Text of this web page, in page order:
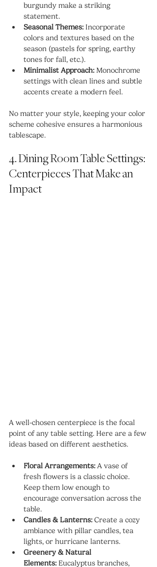
burgundy make a striking
statement.
Seasonal Themes: Incorporate
colors and textures based on the
season (pastels for spring, earthy
tones for fall, etc.).
Minimalist Approach: Monochrome
settings with clean lines and subtle
accents create a modern feel.
No matter your style, keeping your color
scheme cohesive ensures a harmonious
tablescape.
4. Dining Room Table Settings:
Centerpieces That Make an
Impact
A well-chosen centerpiece is the focal
point of any table setting. Here are a few
ideas based on different aesthetics.
Floral Arrangements: A vase of
fresh flowers is a classic choice.
Keep them low enough to
encourage conversation across the
table.
Candles & Lanterns: Create a cozy
ambiance with pillar candles, tea
lights, or hurricane lanterns.
Greenery & Natural
Elements: Eucalyptus branches,